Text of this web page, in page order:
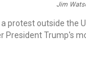
Jim
protest outside the
President Trump's